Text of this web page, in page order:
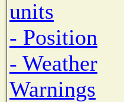
units
- Position
- Weather
Warnings